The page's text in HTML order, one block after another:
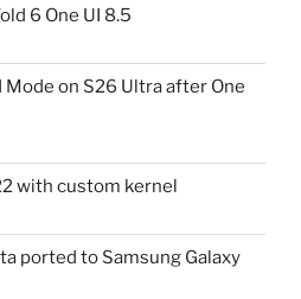
6 One UI 8.5
on S26 Ultra after One
with custom kernel
ported to Samsung Galaxy